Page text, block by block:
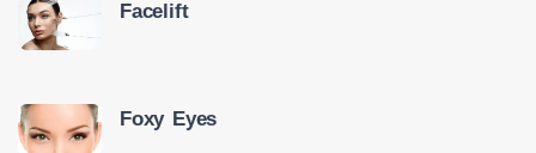
Facelift
Foxy Eyes